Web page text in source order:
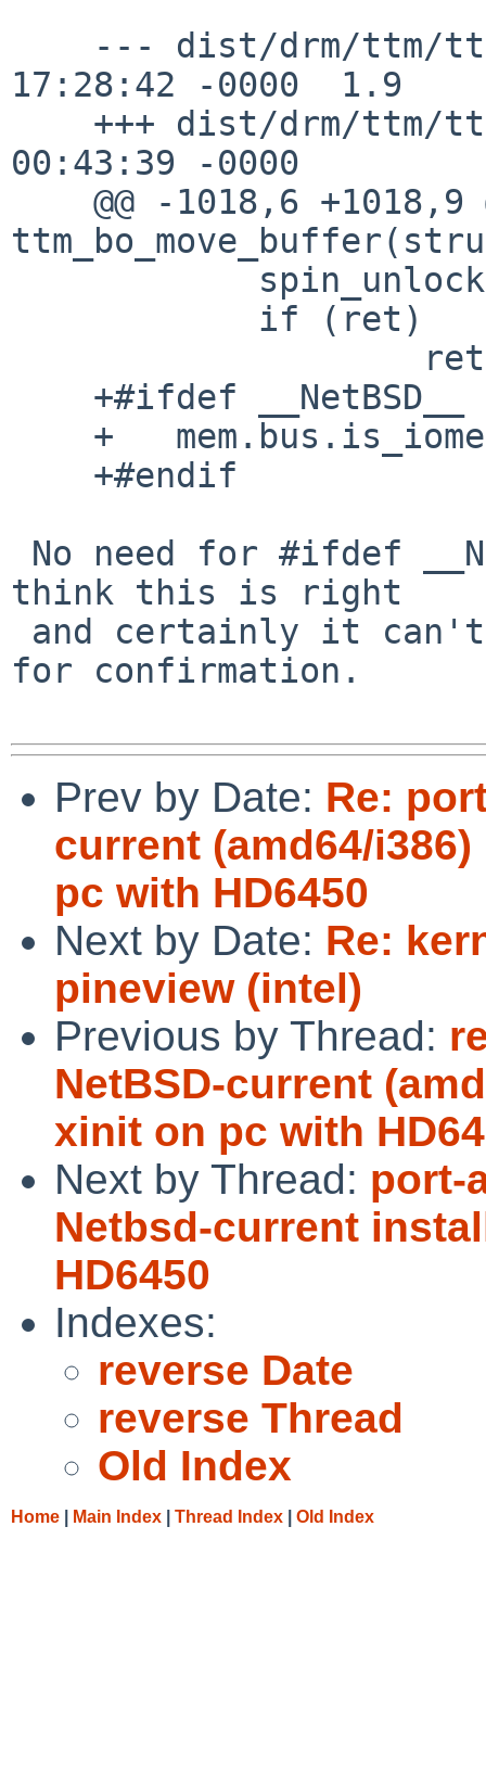
17:28:42 -0000	1.9
00:43:39 -0000
think this is right
for confirmation.
Prev by Date: Re:
current (amd64/
pc with HD6450
Next by Date: Re:
pineview (intel)
Previous by Thread:
NetBSD-current
xinit on pc with
Next by Thread: port-
Netbsd-current
HD6450
Indexes:
reverse Date
reverse Thread
Old Index
Home Main Index Thread Index Old Index